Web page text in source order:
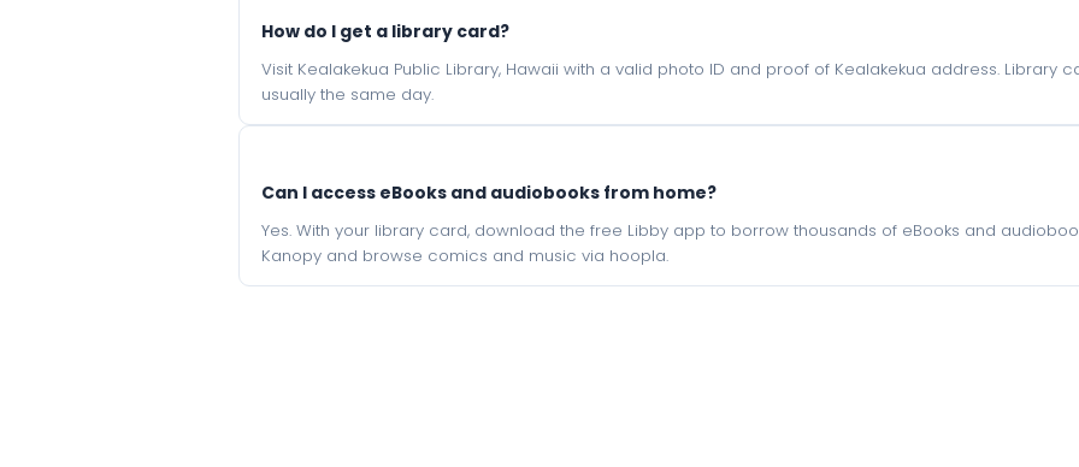
How do I get a library card?
Visit Kealakekua Public Library, Hawaii with a valid photo ID and proof of Kealakekua address. Library
usually the same day.
Can I access eBooks and audiobooks from home?
Yes. With your library card, download the free Libby app to borrow thousands of eBooks and
Kanopy and browse comics and music via hoopla.